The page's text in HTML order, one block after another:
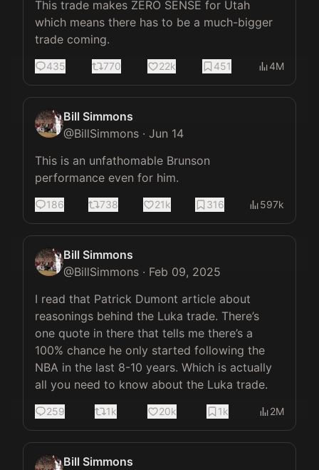
This trade makes ZERO SENSE for Utah
which means there has to be a much-bigger
trade coming.
435 770 22k 451 4M
Bill Simmons
@BillSimmons · Jun 14
This is an unfathomable Brunson
performance even for him.
186 738 21k 316 597k
Bill Simmons
@BillSimmons · Feb 09, 2025
I read that Patrick Dumont article about
reasonings behind the Luka trade. There’s
one quote in there that tells me there’s a
100% chance he only started following the
NBA in the last 8-10 years. Which is actually
all you need to know about the Luka trade.
259 1k 20k 1k 2M
Bill Simmons